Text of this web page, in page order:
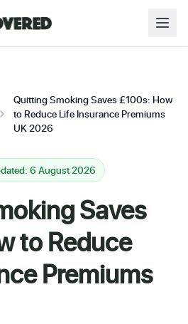
Quitting Smoking Saves £100s: How
to Reduce Life Insurance Premiums
UK 2026
6 August 2026
Saves
to Reduce
Premiums